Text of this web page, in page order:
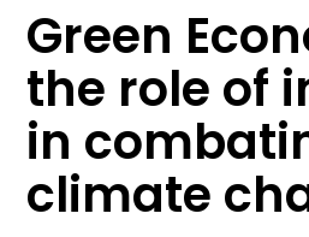
Green
the role of
in
climate